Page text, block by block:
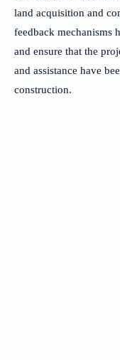
land acquisition and
feedback mechanisms
and ensure that the
and assistance have
construction.